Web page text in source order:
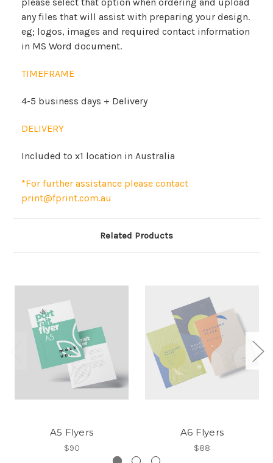
any files that will assist with preparing your design.
eg; logos, images and required contact information
in MS Word document.
TIMEFRAME
4-5 business days + Delivery
DELIVERY
Included to x1 location in Australia
*For further assistance please contact
print@fprint.com.au
Related Products
A5 Flyers
$90
A6 Flyers
$88